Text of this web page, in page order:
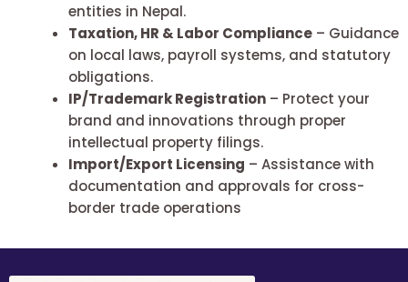
entities in Nepal.
Taxation, HR & Labor Compliance – Guidance
on local laws, payroll systems, and statutory
obligations.
IP/Trademark Registration – Protect your
brand and innovations through proper
intellectual property filings.
Import/Export Licensing – Assistance with
documentation and approvals for cross-
border trade operations